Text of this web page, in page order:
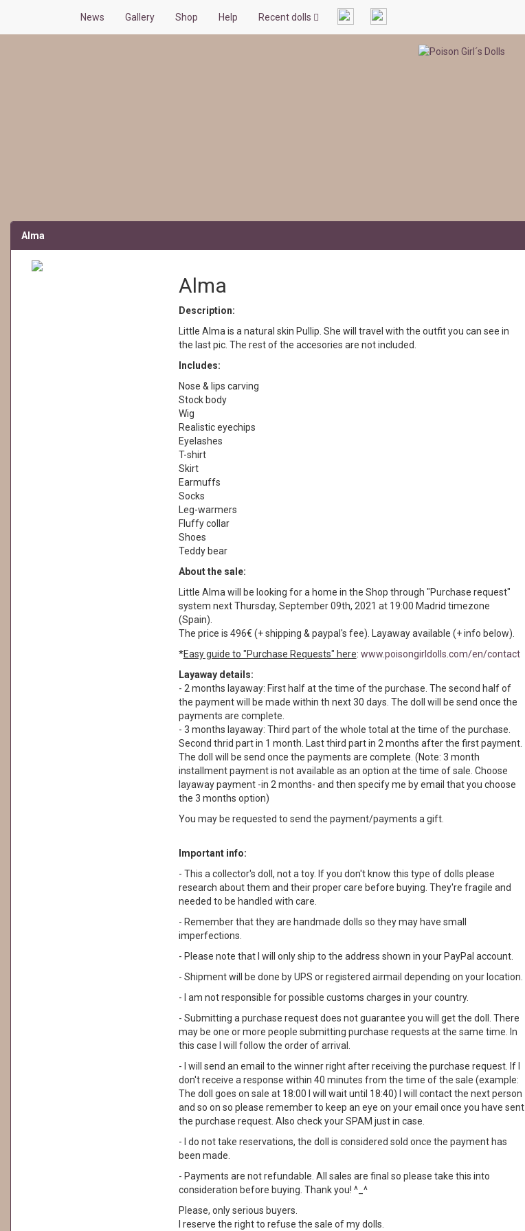
News Gallery Shop Help Recent dolls
Alma
Alma
Description:
Little Alma is a natural skin Pullip. She will travel with the outfit you can see in
the last pic. The rest of the accesories are not included.
Includes:
Nose & lips carving
Stock body
Wig
Realistic eyechips
Eyelashes
T-shirt
Skirt
Earmuffs
Socks
Leg-warmers
Fluffy collar
Shoes
Teddy bear
About the sale:
Little Alma will be looking for a home in the Shop through "Purchase request"
system next Thursday, September 09th, 2021 at 19:00 Madrid timezone
(Spain).
The price is 496€ (+ shipping & paypal's fee). Layaway available (+ info below).
*Easy guide to "Purchase Requests" here: www.poisongirldolls.com/en/contact
Layaway details:
- 2 months layaway: First half at the time of the purchase. The second half of
the payment will be made within th next 30 days. The doll will be send once the
payments are complete.
- 3 months layaway: Third part of the whole total at the time of the purchase.
Second thrid part in 1 month. Last third part in 2 months after the first payment.
The doll will be send once the payments are complete. (Note: 3 month
installment payment is not available as an option at the time of sale. Choose
layaway payment -in 2 months- and then specify me by email that you choose
the 3 months option)
You may be requested to send the payment/payments a gift.
Important info:
- This a collector's doll, not a toy. If you don't know this type of dolls please
research about them and their proper care before buying. They're fragile and
needed to be handled with care.
- Remember that they are handmade dolls so they may have small
imperfections.
- Please note that I will only ship to the address shown in your PayPal account.
- Shipment will be done by UPS or registered airmail depending on your location.
- I am not responsible for possible customs charges in your country.
- Submitting a purchase request does not guarantee you will get the doll. There
may be one or more people submitting purchase requests at the same time. In
this case I will follow the order of arrival.
- I will send an email to the winner right after receiving the purchase request. If I
don't receive a response within 40 minutes from the time of the sale (example:
The doll goes on sale at 18:00 I will wait until 18:40) I will contact the next person
and so on so please remember to keep an eye on your email once you have sent
the purchase request. Also check your SPAM just in case.
- I do not take reservations, the doll is considered sold once the payment has
been made.
- Payments are not refundable. All sales are final so please take this into
consideration before buying. Thank you! ^_^
Please, only serious buyers.
I reserve the right to refuse the sale of my dolls.